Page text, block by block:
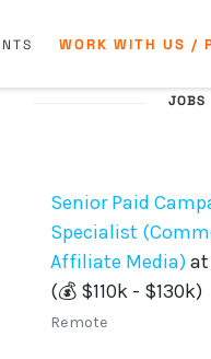
WORK WITH US /
JOBS